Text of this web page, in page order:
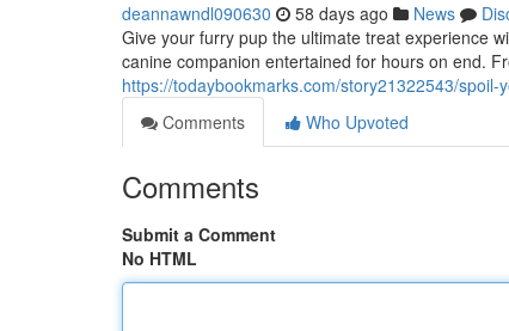
deannawndl090630 58 days ago News
Give your furry pup the ultimate treat experience
canine companion entertained for hours on end.
https://todaybookmarks.com/story21322543/
Comments
Who Upvoted
Comments
Submit a Comment
No HTML